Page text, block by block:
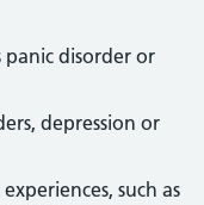
panic disorder or
depression or
such as